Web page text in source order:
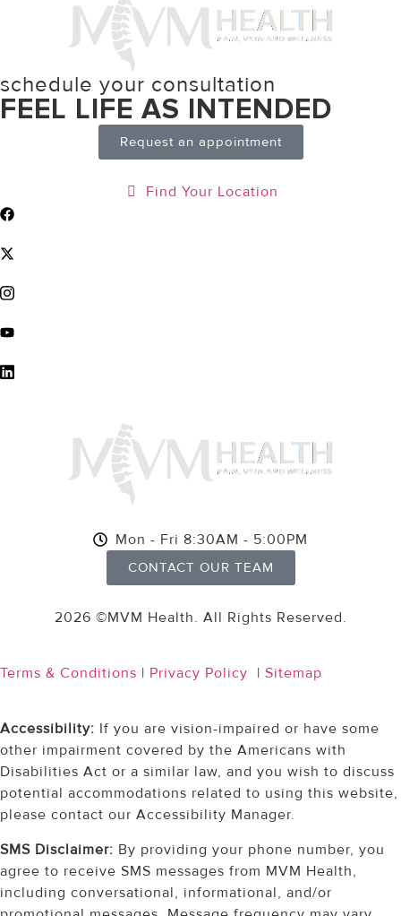
schedule your consultation
FEEL LIFE AS INTENDED
Request an appointment
Find Your Location
Mon - Fri 8:30AM - 5:00PM
CONTACT OUR TEAM
2026 ©MVM Health. All Rights Reserved.
Terms & Conditions | Privacy Policy | Sitemap
Accessibility: If you are vision-impaired or have some
other impairment covered by the Americans with
Disabilities Act or a similar law, and you wish to discuss
potential accommodations related to using this website,
please contact our Accessibility Manager.
SMS Disclaimer: By providing your phone number, you
agree to receive SMS messages from MVM Health,
including conversational, informational, and/or